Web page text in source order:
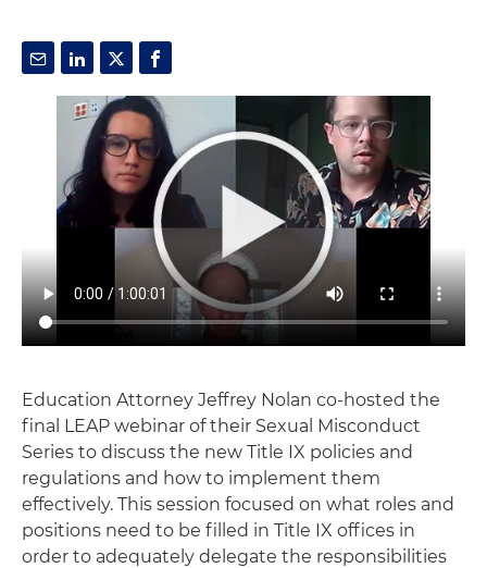
Education Attorney Jeffrey Nolan co-hosted the
final LEAP webinar of their Sexual Misconduct
Series to discuss the new Title IX policies and
regulations and how to implement them
effectively. This session focused on what roles and
positions need to be filled in Title IX offices in
order to adequately delegate the responsibilities